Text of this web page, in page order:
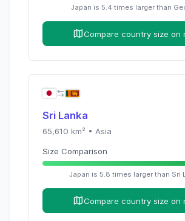
Japan is 5.4 times larger than
Compare country size on
Sri Lanka
65,610 km² • Asia
Size Comparison
Japan is 5.8 times larger than Sri
Compare country size on